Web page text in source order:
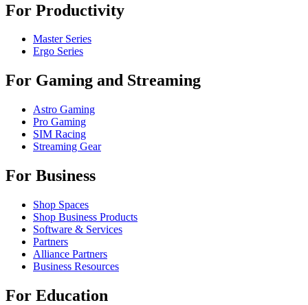
For Productivity
Master Series
Ergo Series
For Gaming and Streaming
Astro Gaming
Pro Gaming
SIM Racing
Streaming Gear
For Business
Shop Spaces
Shop Business Products
Software & Services
Partners
Alliance Partners
Business Resources
For Education